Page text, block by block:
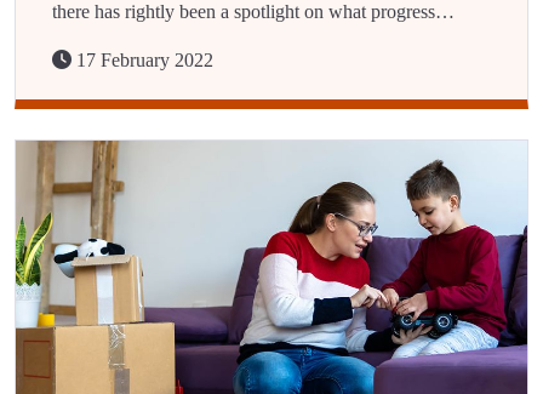
there has rightly been a spotlight on what progress…
17 February 2022